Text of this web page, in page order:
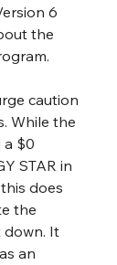
6
the
caution
While the
a $0
STAR in
does
the
down. It
an